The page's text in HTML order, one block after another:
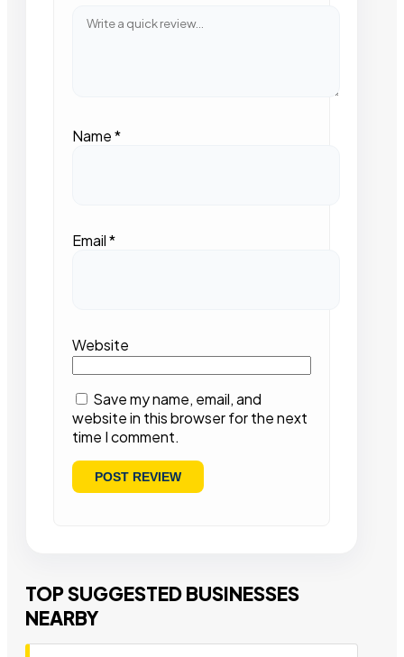
Name*
Email*
Website
Save my name, email, and
website in this browser for the next
time I comment.
TOP SUGGESTED BUSINESSES
NEARBY